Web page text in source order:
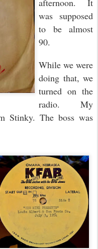
afternoon. It
was supposed
to be almost
90.
While we were
doing that, we
turned on the
radio. My
Stinky. The boss was